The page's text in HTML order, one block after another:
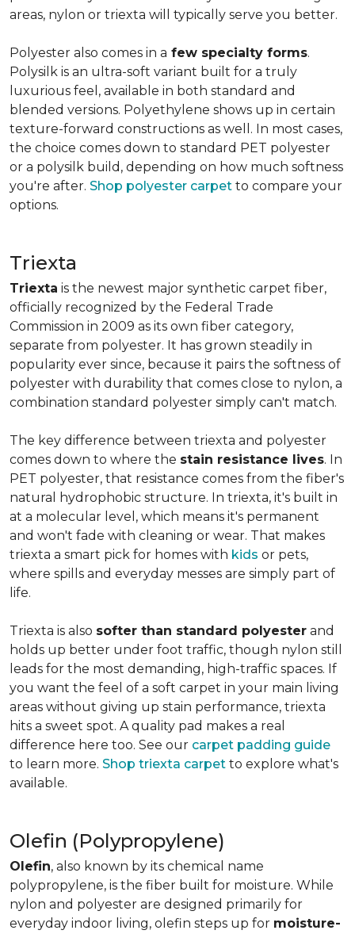
areas, nylon or triexta will typically serve you better.
Polyester also comes in a few specialty forms.
Polysilk is an ultra-soft variant built for a truly
luxurious feel, available in both standard and
blended versions. Polyethylene shows up in certain
texture-forward constructions as well. In most cases,
the choice comes down to standard PET polyester
or a polysilk build, depending on how much softness
you're after. Shop polyester carpet to compare your
options.
Triexta
Triexta is the newest major synthetic carpet fiber,
officially recognized by the Federal Trade
Commission in 2009 as its own fiber category,
separate from polyester. It has grown steadily in
popularity ever since, because it pairs the softness of
polyester with durability that comes close to nylon, a
combination standard polyester simply can't match.
The key difference between triexta and polyester
comes down to where the stain resistance lives. In
PET polyester, that resistance comes from the fiber's
natural hydrophobic structure. In triexta, it's built in
at a molecular level, which means it's permanent
and won't fade with cleaning or wear. That makes
triexta a smart pick for homes with kids or pets,
where spills and everyday messes are simply part of
life.
Triexta is also softer than standard polyester and
holds up better under foot traffic, though nylon still
leads for the most demanding, high-traffic spaces. If
you want the feel of a soft carpet in your main living
areas without giving up stain performance, triexta
hits a sweet spot. A quality pad makes a real
difference here too. See our carpet padding guide
to learn more. Shop triexta carpet to explore what's
available.
Olefin (Polypropylene)
Olefin, also known by its chemical name
polypropylene, is the fiber built for moisture. While
nylon and polyester are designed primarily for
everyday indoor living, olefin steps up for moisture-